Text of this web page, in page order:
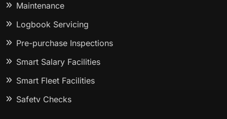
Maintenance
Logbook Servicing
Pre-purchase Inspections
Smart Salary Facilities
Smart Fleet Facilities
Safety Checks